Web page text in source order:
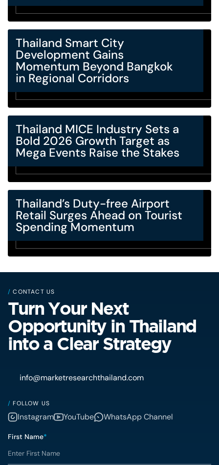
Thailand Smart City
Development Gains
Momentum Beyond Bangkok
in Regional Corridors
Thailand MICE Industry Sets a
Bold 2026 Growth Target as
Mega Events Raise the Stakes
Thailand’s Duty-free Airport
Retail Surges Ahead on Tourist
Spending Momentum
/ CONTACT US
Turn Your Next
Opportunity in Thailand
into a Clear Strategy
info@marketresearchthailand.com
/ FOLLOW US
Instagram YouTube WhatsApp Channel
First Name*